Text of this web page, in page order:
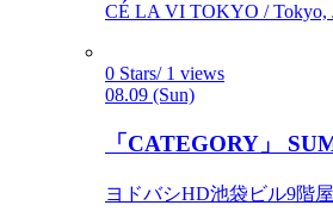
CÉ LA VI TOKYO / Tokyo,
0 Stars/ 1 views
08.09 (Sun)
「CATEGORY」
ヨドバシHD池袋ビル9階